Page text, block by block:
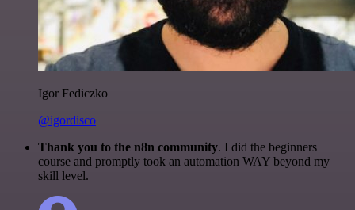
Igor Fediczko
@igordisco
Thank you to the n8n community. I did the beginners
course and promptly took an automation WAY beyond my
skill level.